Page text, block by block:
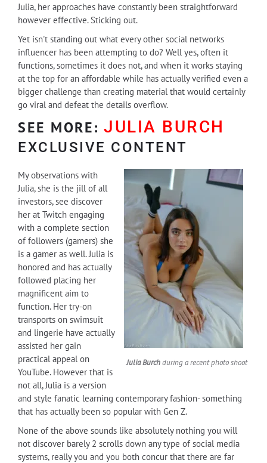
Julia, her approaches have constantly been straightforward
however effective. Sticking out.
Yet isn't standing out what every other social networks
influencer has been attempting to do? Well yes, often it
functions, sometimes it does not, and when it works staying
at the top for an affordable while has actually verified even a
bigger challenge than creating material that would certainly
go viral and defeat the details overflow.
SEE MORE: JULIA BURCH
EXCLUSIVE CONTENT
Julia Burchduring a recent photo shoot
My observations with
Julia, she is the jill of all
investors, see discover
her at Twitch engaging
with a complete section
of followers (gamers) she
is a gamer as well. Julia is
honored and has actually
followed placing her
magnificent aim to
function. Her try-on
transports on swimsuit
and lingerie have actually
assisted her gain
practical appeal on
YouTube. However that is
not all, Julia is a version
and style fanatic learning contemporary fashion- something
that has actually been so popular with Gen Z.
None of the above sounds like absolutely nothing you will
not discover barely 2 scrolls down any type of social media
systems, really you and you both concur that there are far